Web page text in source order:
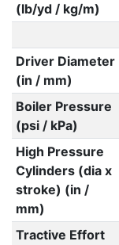
(lb/yd / kg/m)
Driver Diameter
(in / mm)
Boiler Pressure
(psi / kPa)
High Pressure
Cylinders (dia x
stroke) (in /
mm)
Tractive Effort